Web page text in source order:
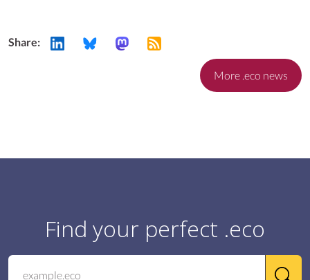
Share:
More .eco news
Find your perfect .eco